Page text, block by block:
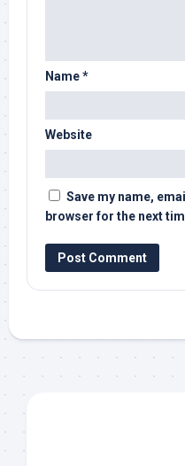
Name*
Website
Save my name,
browser for the next